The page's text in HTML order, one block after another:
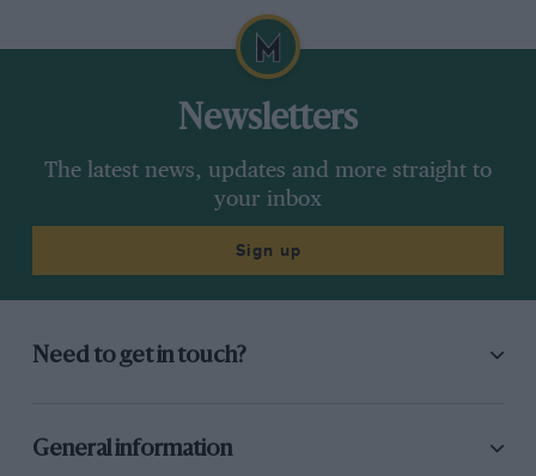
Newsletters
The latest news, updates and more straight to
your inbox
Sign up
Need to get in touch?
General information